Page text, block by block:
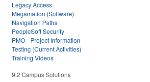
Legacy Access
Megamation (Software)
Navigation Paths
PeopleSoft Security
PMO - Project Information
Testing (Current Activities)
Training Videos
9.2 Campus Solutions